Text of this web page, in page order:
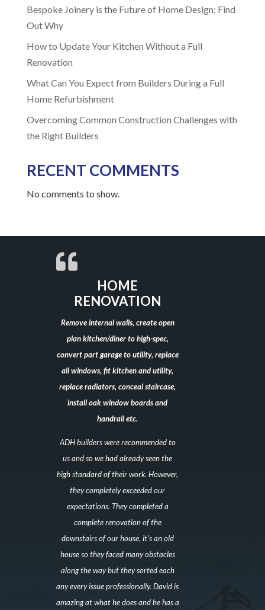
Bespoke Joinery is the Future of Home Design: Find
Out Why
How to Update Your Kitchen Without a Full
Renovation
What Can You Expect from Builders During a Full
Home Refurbishment
Overcoming Common Construction Challenges with
the Right Builders
RECENT COMMENTS
No comments to show.
HOME
RENOVATION
Remove internal walls, create open
plan kitchen/diner to high-spec,
convert part garage to utility, replace
all windows, fit kitchen and utility,
replace radiators, conceal staircase,
install oak window boards and
handrail etc.
ADH builders were recommended to
us and so we had already seen the
high standard of their work. However,
they completely exceeded our
expectations. They completed a
complete renovation of the
downstairs of our house, it’s an old
house so they faced many obstacles
along the way but they sorted each
any every issue professionally. David is
amazing at what he does and he has a